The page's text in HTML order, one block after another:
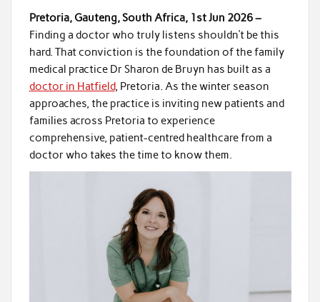
Pretoria, Gauteng, South Africa, 1st Jun 2026 –
Finding a doctor who truly listens shouldn’t be this
hard. That conviction is the foundation of the family
medical practice Dr Sharon de Bruyn has built as a
doctor in Hatfield, Pretoria. As the winter season
approaches, the practice is inviting new patients and
families across Pretoria to experience
comprehensive, patient-centred healthcare from a
doctor who takes the time to know them.